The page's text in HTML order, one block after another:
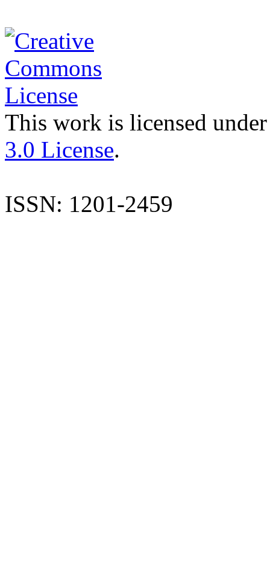
This work is licensed
3.0 License.
ISSN: 1201-2459